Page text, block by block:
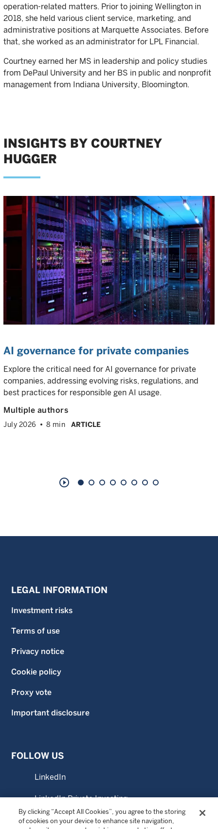
operation-related matters. Prior to joining Wellington in
2018, she held various client service, marketing, and
administrative positions at Marquette Associates. Before
that, she worked as an administrator for LPL Financial.
Courtney earned her MS in leadership and policy studies
from DePaul University and her BS in public and nonprofit
management from Indiana University, Bloomington.
INSIGHTS BY COURTNEY
HUGGER
AI governance for private companies
Explore the critical need for AI governance for private
companies, addressing evolving risks, regulations, and
best practices for responsible gen AI usage.
Multiple authors
July 2026 8 min ARTICLE
play_circle_outline
LEGAL INFORMATION
Investment risks
Terms of use
Privacy notice
Cookie policy
Proxy vote
Important disclosure
FOLLOW US
LinkedIn
LinkedIn Private Investing
LinkedIn Sustainable Investing
By clicking “Accept All Cookies”, you agree to the storing
of cookies on your device to enhance site navigation,